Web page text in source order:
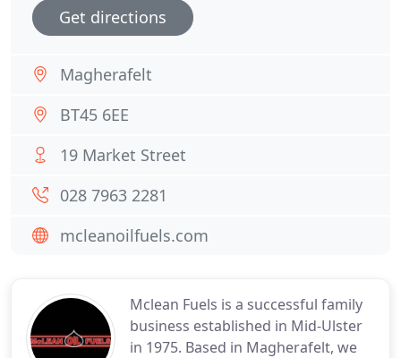
Mclean Fuels is a successful family
business established in Mid-Ulster
in 1975. Based in Magherafelt, we
Get directions
Magherafelt
BT45 6EE
19 Market Street
028 7963 2281
mcleanoilfuels.com